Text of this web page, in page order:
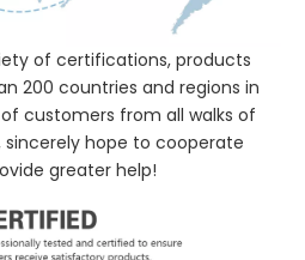
of certifications, products
200 countries and regions in
customers from all walks of
hope to cooperate
greater help!